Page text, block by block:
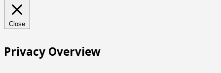
Close
Privacy Overview